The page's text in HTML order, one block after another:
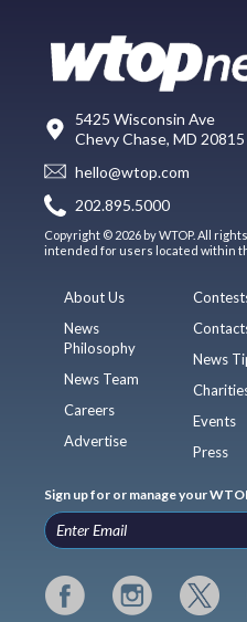
5425 Wisconsin Ave
Chevy Chase, MD 20815
hello@wtop.com
202.895.5000
Copyright © 2026 by WTOP. All
intended for users located within
About Us
News
Philosophy
News Team
Careers
Advertise
News
Events
Press
Sign up for or manage your